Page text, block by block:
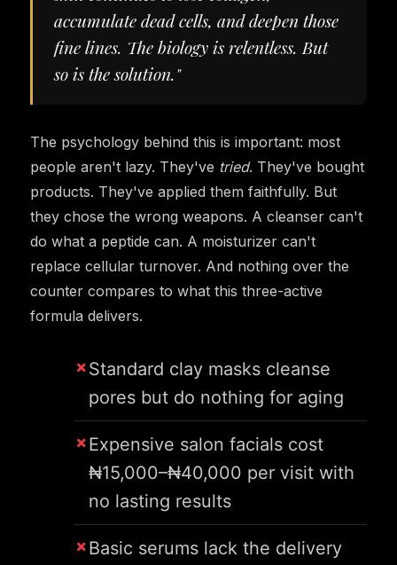
accumulate dead cells, and deepen those
fine lines. The biology is relentless. But
so is the solution."
The psychology behind this is important: most
people aren't lazy. They've tried. They've bought
products. They've applied them faithfully. But
they chose the wrong weapons. A cleanser can't
do what a peptide can. A moisturizer can't
replace cellular turnover. And nothing over the
counter compares to what this three-active
formula delivers.
Standard clay masks cleanse
pores but do nothing for aging
Expensive salon facials cost
₦15,000–₦40,000 per visit with
no lasting results
Basic serums lack the delivery